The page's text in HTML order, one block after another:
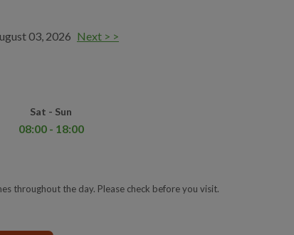
03, 2026 Next > >
Sat - Sun
08:00 - 18:00
throughout the day. Please check before you visit.